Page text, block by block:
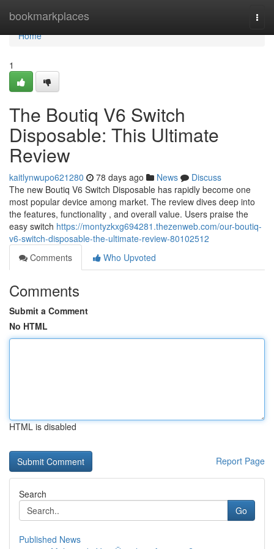
bookmarkplaces
Home
Home
1
The Boutiq V6 Switch
Disposable: This Ultimate
Review
kaitlynwupo621280 78 days ago News
Discuss
The new Boutiq V6 Switch Disposable has rapidly become one
most popular device among market. The review dives deep into
the features, functionality , and overall value. Users praise the
easy switch https://montyzkxg694281.thezenweb.com/our-boutiq-
v6-switch-disposable-the-ultimate-review-80102512
Comments
Who Upvoted
Comments
Submit a Comment
No HTML
HTML is disabled
Report Page
Search
Go
Published News